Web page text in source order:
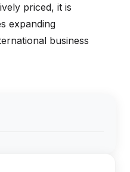
priced, it is
expanding
business